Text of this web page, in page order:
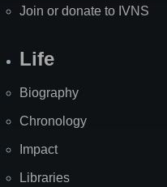
Join or donate to IVNS
Life
Biography
Chronology
Impact
Libraries